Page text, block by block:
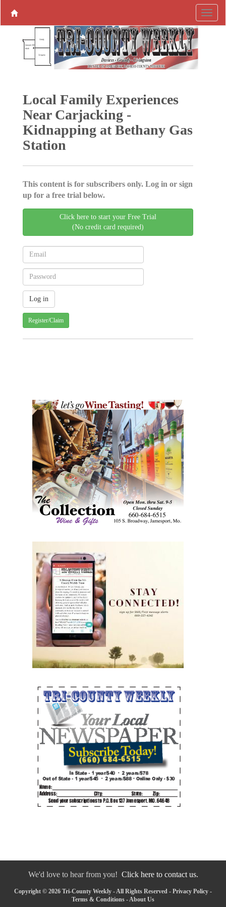
Local Family Experiences
Near Carjacking -
Kidnapping at Bethany Gas
Station
This content is for subscribers only. Log in or sign
up for a free trial below.
Click here to start your Free Trial
(No credit card required)
Register/Claim
We'd love to hear from you! Click here to contact us.
Copyright © 2026 Tri-County Weekly - All Rights Reserved - Privacy Policy -
Terms & Conditions - About Us